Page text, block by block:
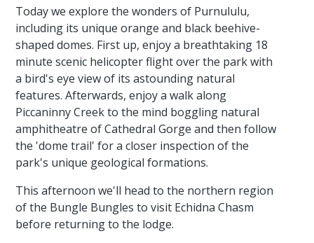
Today we explore the wonders of Purnululu,
including its unique orange and black beehive-
shaped domes. First up, enjoy a breathtaking 18
minute scenic helicopter flight over the park with
a bird's eye view of its astounding natural
features. Afterwards, enjoy a walk along
Piccaninny Creek to the mind boggling natural
amphitheatre of Cathedral Gorge and then follow
the 'dome trail' for a closer inspection of the
park's unique geological formations.
This afternoon we'll head to the northern region
of the Bungle Bungles to visit Echidna Chasm
before returning to the lodge.